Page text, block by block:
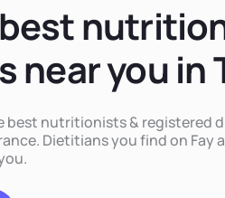
you in
best nutritionists & registered
Dietitians you find on Fay